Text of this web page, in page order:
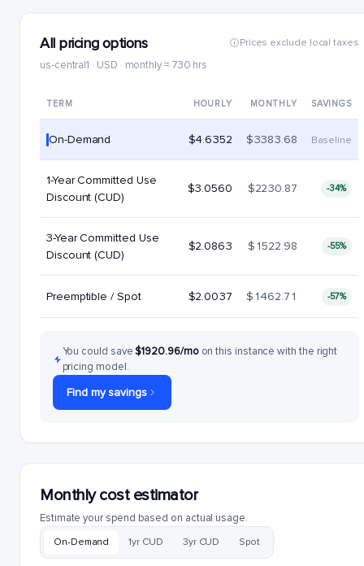
All pricing options
us-central1 · USD · monthly = 730 hrs
Prices exclude local taxes
TERM HOURLY MONTHLY SAVINGS
On-Demand $4.6352 $3383.68 Baseline
1-Year Committed Use
Discount (CUD)
$3.0560 $2230.87 -34%
3-Year Committed Use
Discount (CUD)
$2.0863 $1522.98 -55%
Preemptible / Spot $2.0037 $1462.71 -57%
You could save$1920.96/mo on this instance with the right
pricing model.
Find my savings
Monthly cost estimator
Estimate your spend based on actual usage.
On-Demand 1yr CUD 3yr CUD Spot